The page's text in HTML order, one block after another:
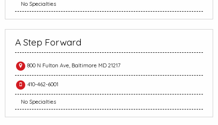
No Specialties
A Step Forward
800 N Fulton Ave, Baltimore MD 21217
410-462-6001
No Specialties